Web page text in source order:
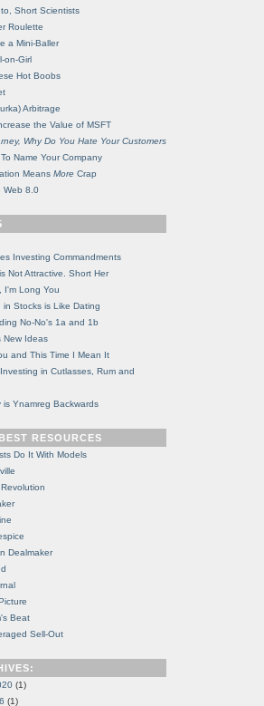
Short Scientists
Roulette
a Mini-Baller
on-Girl
Hot Boobs
Arbitrage
the Value of MSFT
Why Do You Hate Your Customers
Name Your Company
Means More Crap
Web 8.0
Investing Commandments
Not Attractive. Short Her
I'm Long You
in Stocks is Like Dating
No-No's 1a and 1b
New Ideas
and This Time I Mean It
in Cutlasses, Rum and
is Ynamreg Backwards
RESOURCES
Do It With Models
Dealmaker
Beat
Sell-Out
(1)
(1)